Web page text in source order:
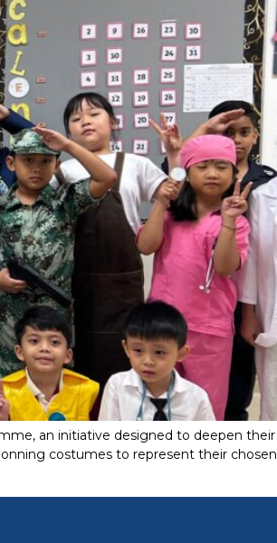
an initiative designed to deepen their
costumes to represent their chosen